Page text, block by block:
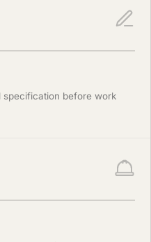
specification before work